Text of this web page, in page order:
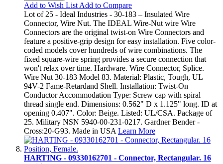
Add to Wish List Add to Compare
Lot of 25 - Ideal Industries - 30-183 – Insulated Wire
Connector, Wire Nut. The IDEAL Wire-Nut wire Wire
Connectors are the original twist-on Wire Connectors and
feature a positive-grip design for easy installation. Five color-
coded models cover hundreds of wire combinations. The
fixed square-wire spring provides a secure connection that
won't relax over time. Hardware. Wire Connector, Splice.
Wire Nut 30-183 Model 83. Material: Plastic, Tough, UL
94V-2 Fame-Retardand Shell. Installation: Twist-On
Conductor Accommodation Type: Screw cap with spiral
thread single end. Dimensions: 0.562" D x 1.125" long. ID at
opening 0.407". Color: Beige. Listed: UL/CSA. Package of
25. Military NSN 5940-00-231-0217. Gardner Bender -
Cross:20-G93. Made in USA Learn More
HARTING - 09330162701 - Connector, Rectangular. 16